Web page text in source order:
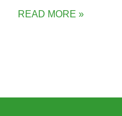
READ MORE »